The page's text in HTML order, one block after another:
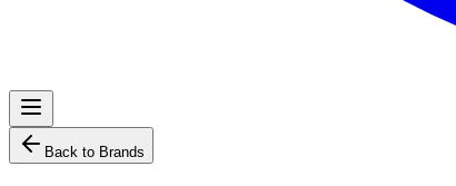
Back to Brands